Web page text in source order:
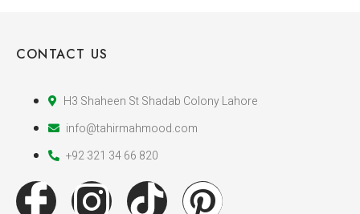
CONTACT US
H3 Shaheen St Shadab Colony Lahore
info@tahirmahmood.com
+92 321 34 66 820